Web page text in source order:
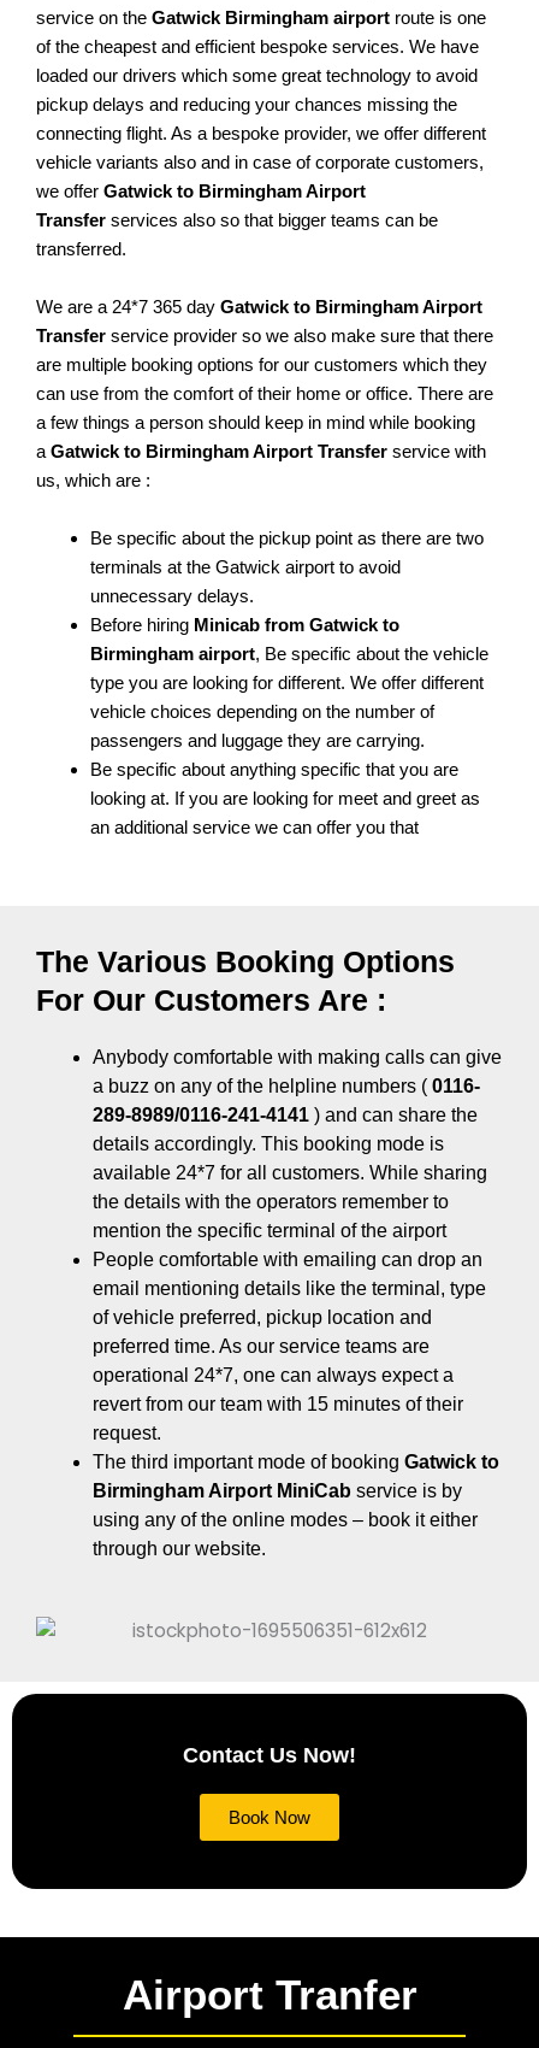
service on the Gatwick Birmingham airport route is one
of the cheapest and efficient bespoke services. We have
loaded our drivers which some great technology to avoid
pickup delays and reducing your chances missing the
connecting flight. As a bespoke provider, we offer different
vehicle variants also and in case of corporate customers,
we offer Gatwick to Birmingham Airport
Transfer services also so that bigger teams can be
transferred.
We are a 24*7 365 day Gatwick to Birmingham Airport
Transfer service provider so we also make sure that there
are multiple booking options for our customers which they
can use from the comfort of their home or office. There are
a few things a person should keep in mind while booking
a Gatwick to Birmingham Airport Transfer service with
us, which are :
Be specific about the pickup point as there are two
terminals at the Gatwick airport to avoid
unnecessary delays.
Before hiring Minicab from Gatwick to
Birmingham airport, Be specific about the vehicle
type you are looking for different. We offer different
vehicle choices depending on the number of
passengers and luggage they are carrying.
Be specific about anything specific that you are
looking at. If you are looking for meet and greet as
an additional service we can offer you that
The Various Booking Options
For Our Customers Are :
Anybody comfortable with making calls can give
a buzz on any of the helpline numbers ( 0116-
289-8989/0116-241-4141 ) and can share the
details accordingly. This booking mode is
available 24*7 for all customers. While sharing
the details with the operators remember to
mention the specific terminal of the airport
People comfortable with emailing can drop an
email mentioning details like the terminal, type
of vehicle preferred, pickup location and
preferred time. As our service teams are
operational 24*7, one can always expect a
revert from our team with 15 minutes of their
request.
The third important mode of booking Gatwick to
Birmingham Airport MiniCab service is by
using any of the online modes – book it either
through our website.
Contact Us Now!
Book Now
Airport Tranfer